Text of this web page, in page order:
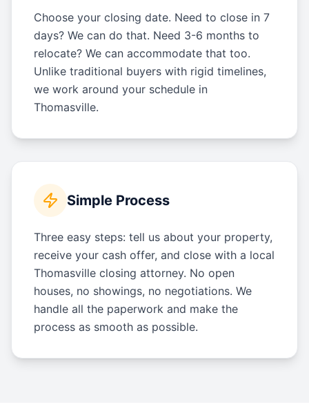
Choose your closing date. Need to close in 7
days? We can do that. Need 3-6 months to
relocate? We can accommodate that too.
Unlike traditional buyers with rigid timelines,
we work around your schedule in
Thomasville.
Simple Process
Three easy steps: tell us about your property,
receive your cash offer, and close with a local
Thomasville closing attorney. No open
houses, no showings, no negotiations. We
handle all the paperwork and make the
process as smooth as possible.